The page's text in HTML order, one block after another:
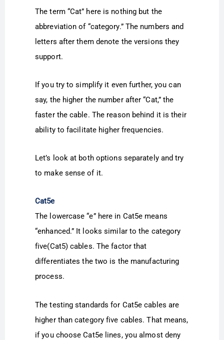
The term “Cat” here is nothing but the
abbreviation of “category.” The numbers and
letters after them denote the versions they
support.
If you try to simplify it even further, you can
say, the higher the number after “Cat,” the
faster the cable. The reason behind it is their
ability to facilitate higher frequencies.
Let’s look at both options separately and try
to make sense of it.
Cat5e
The lowercase “e” here in Cat5e means
“enhanced.” It looks similar to the category
five(Cat5) cables. The factor that
differentiates the two is the manufacturing
process.
The testing standards for Cat5e cables are
higher than category five cables. That means,
if you choose Cat5e lines, you almost deny